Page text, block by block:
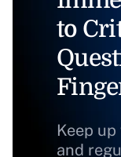
to
Keep
and